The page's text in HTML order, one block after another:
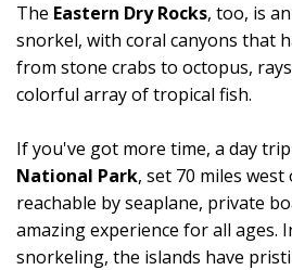
The Eastern Dry Rocks, too, is
snorkel, with coral canyons that
from stone crabs to octopus,
colorful array of tropical fish.
If you've got more time, a day
National Park, set 70 miles west
reachable by seaplane, private
amazing experience for all ages.
snorkeling, the islands have